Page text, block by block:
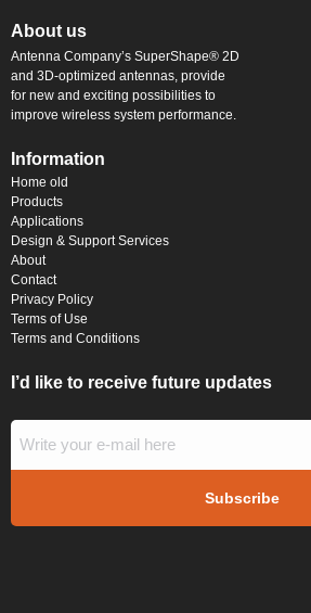
About us
Antenna Company’s SuperShape® 2D
and 3D-optimized antennas, provide
for new and exciting possibilities to
improve wireless system performance.
Information
Home old
Products
Applications
Design & Support Services
About
Contact
Privacy Policy
Terms of Use
Terms and Conditions
I’d like to receive future updates